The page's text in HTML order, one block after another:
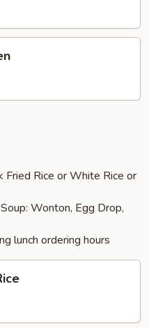
Fried Rice or White Rice or
Wonton, Egg Drop,
lunch ordering hours